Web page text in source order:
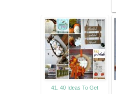
41. 40 Ideas To Get